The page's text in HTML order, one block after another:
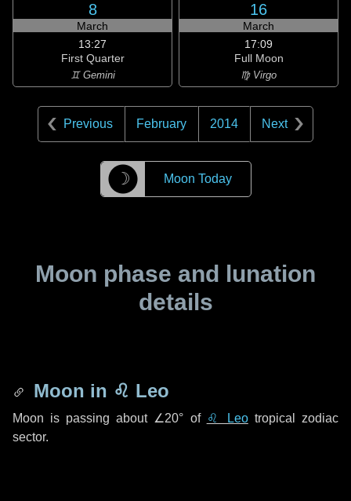
8
March
13:27
First Quarter
♊ Gemini
16
March
17:09
Full Moon
♍ Virgo
Previous February 2014 Next
☽ Moon Today
Moon phase and lunation
details
Moon in ♌ Leo
Moon is passing about ∠20° of ♌ Leotropical zodiac
sector.